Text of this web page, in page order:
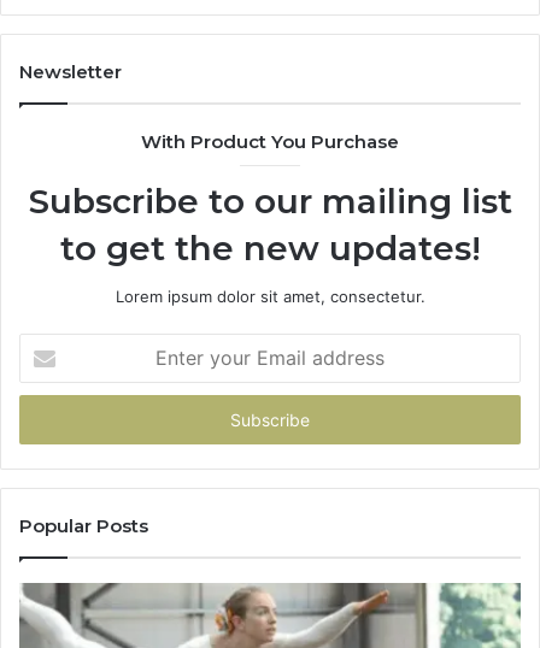
2026
Newsletter
With Product You Purchase
Subscribe to our mailing list
to get the new updates!
Lorem ipsum dolor sit amet, consectetur.
your
Email
Popular Posts